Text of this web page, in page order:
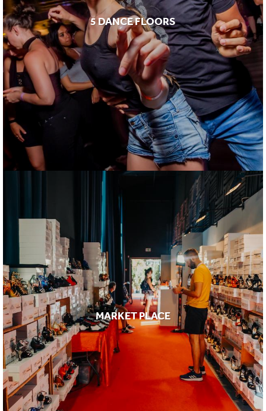
5 DANCE FLOORS
MARKET PLACE